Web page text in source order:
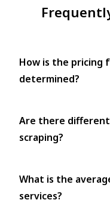
How is the pricing
determined?
Are there
scraping?
What is the
services?